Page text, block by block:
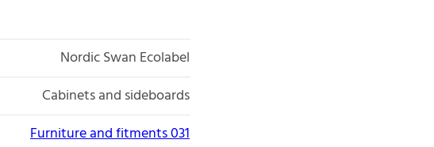
Nordic Swan Ecolabel
Cabinets and sideboards
Furniture and fitments 031